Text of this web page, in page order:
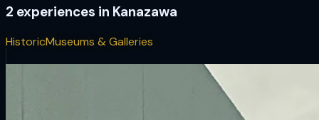
2 experiences in Kanazawa
HistoricMuseums & Galleries